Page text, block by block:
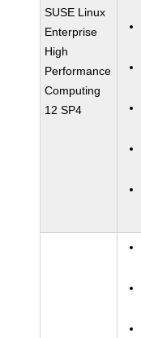
SUSE Linux
Enterprise
High
Performance
Computing
12 SP4